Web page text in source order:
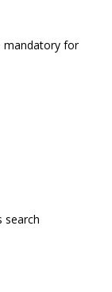
mandatory for
search